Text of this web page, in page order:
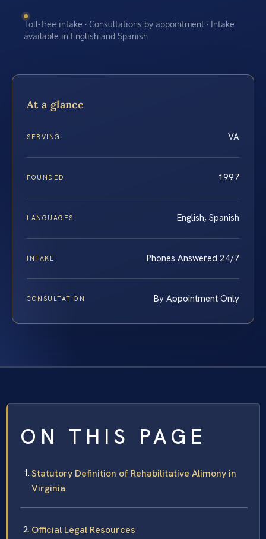
Toll-free intake · Consultations by appointment · Intake
available in English and Spanish
At a glance
SERVING VA
FOUNDED 1997
LANGUAGES English, Spanish
INTAKE Phones Answered 24/7
CONSULTATION By Appointment Only
ON THIS PAGE
Statutory Definition of Rehabilitative Alimony in
Virginia
Official Legal Resources